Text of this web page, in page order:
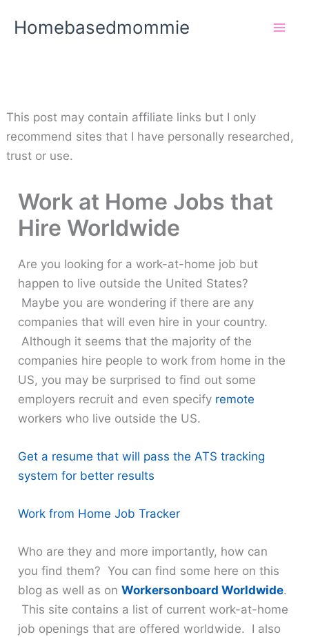
Homebasedmommie
This post may contain affiliate links but I only
recommend sites that I have personally researched,
trust or use.
Work at Home Jobs that
Hire Worldwide
Are you looking for a work-at-home job but
happen to live outside the United States?
Maybe you are wondering if there are any
companies that will even hire in your country.
Although it seems that the majority of the
companies hire people to work from home in the
US, you may be surprised to find out some
employers recruit and even specify remote
workers who live outside the US.
Get a resume that will pass the ATS tracking
system for better results
Work from Home Job Tracker
Who are they and more importantly, how can
you find them? You can find some here on this
blog as well as onWorkersonboard Worldwide.
This site contains a list of current work-at-home
job openings that are offered worldwide. I also